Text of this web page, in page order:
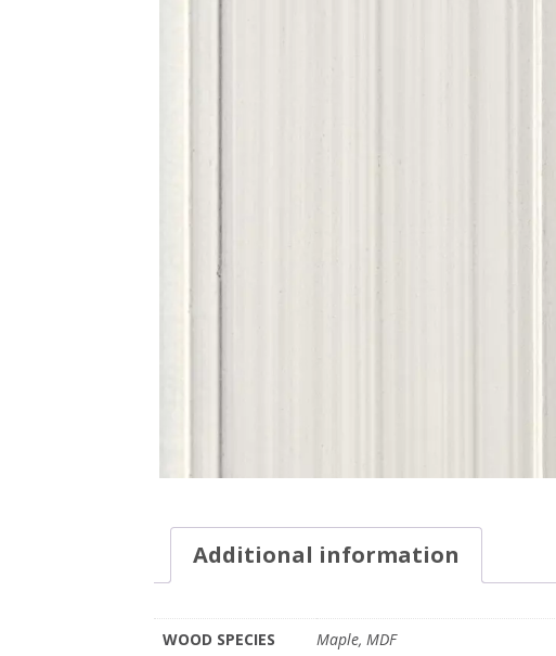
Additional information
WOOD SPECIES
Maple, MDF